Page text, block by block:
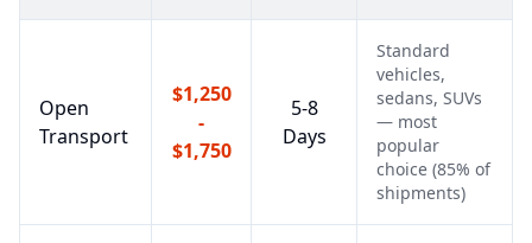
Open
Transport
$1,250
-
$1,750
5-8
Days
Standard
vehicles,
sedans, SUVs
— most
popular
choice (85% of
shipments)